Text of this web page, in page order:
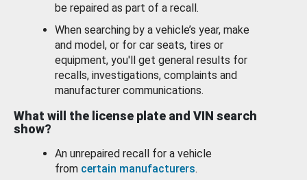
be repaired as part of a recall.
When searching by a vehicle’s year, make
and model, or for car seats, tires or
equipment, you'll get general results for
recalls, investigations, complaints and
manufacturer communications.
What will the license plate and VIN search
show?
An unrepaired recall for a vehicle
from certain manufacturers.